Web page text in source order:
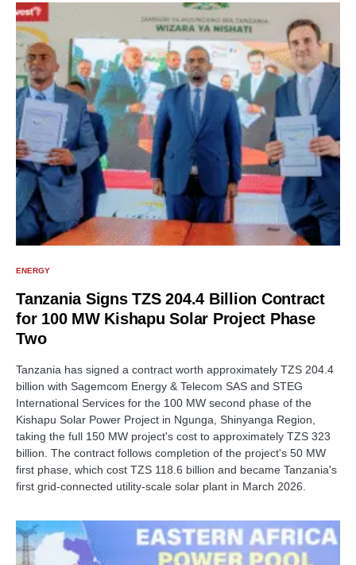
ENERGY
Tanzania Signs TZS 204.4 Billion Contract
for 100 MW Kishapu Solar Project Phase
Two
Tanzania has signed a contract worth approximately TZS 204.4
billion with Sagemcom Energy & Telecom SAS and STEG
International Services for the 100 MW second phase of the
Kishapu Solar Power Project in Ngunga, Shinyanga Region,
taking the full 150 MW project's cost to approximately TZS 323
billion. The contract follows completion of the project's 50 MW
first phase, which cost TZS 118.6 billion and became Tanzania's
first grid-connected utility-scale solar plant in March 2026.